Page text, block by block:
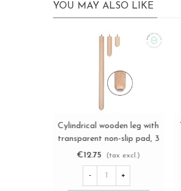
YOU MAY ALSO LIKE
View more
Straight turned wooden
leg, 10 cm long. Ref.ST96
€7.85
(tax excl.)
- +